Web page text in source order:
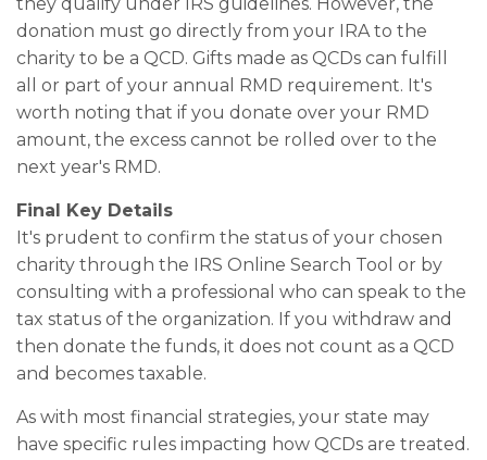
they qualify under IRS guidelines. However, the
donation must go directly from your IRA to the
charity to be a QCD. Gifts made as QCDs can fulfill
all or part of your annual RMD requirement. It's
worth noting that if you donate over your RMD
amount, the excess cannot be rolled over to the
next year's RMD.
Final Key Details
It's prudent to confirm the status of your chosen
charity through the IRS Online Search Tool or by
consulting with a professional who can speak to the
tax status of the organization. If you withdraw and
then donate the funds, it does not count as a QCD
and becomes taxable.
As with most financial strategies, your state may
have specific rules impacting how QCDs are treated.